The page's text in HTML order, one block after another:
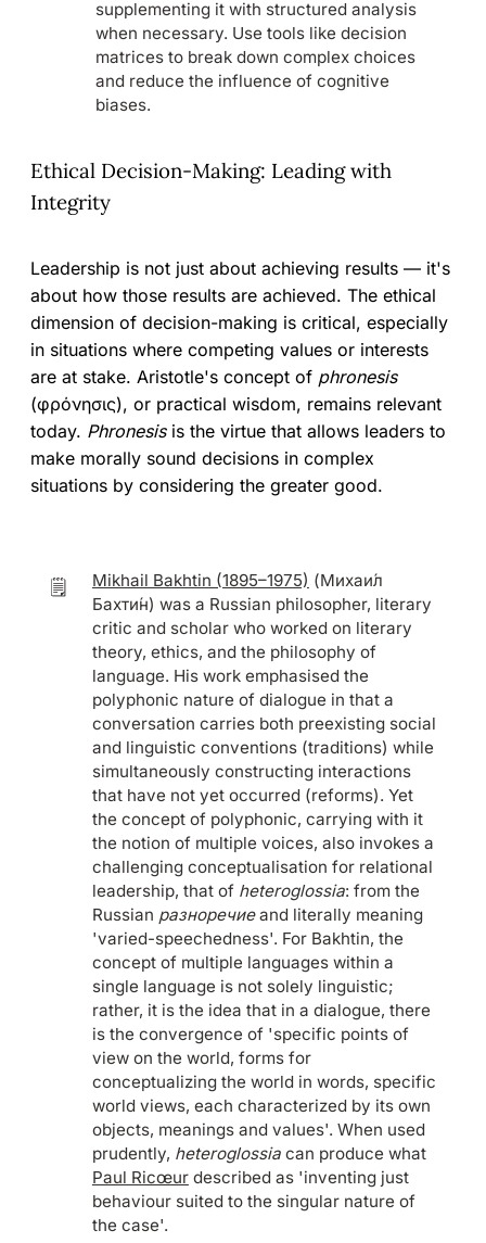
supplementing it with structured analysis
when necessary. Use tools like decision
matrices to break down complex choices
and reduce the influence of cognitive
biases.
Ethical Decision-Making: Leading with
Integrity
Leadership is not just about achieving results — it's
about how those results are achieved. The ethical
dimension of decision-making is critical, especially
in situations where competing values or interests
are at stake. Aristotle's concept of phronesis
(φρόνησις), or practical wisdom, remains relevant
today. Phronesisis the virtue that allows leaders to
make morally sound decisions in complex
situations by considering the greater good.
🗒️ Mikhail Bakhtin (1895–1975) (Михаи́л
Бахти́н) was a Russian philosopher, literary
critic and scholar who worked on literary
theory, ethics, and the philosophy of
language. His work emphasised the
polyphonic nature of dialogue in that a
conversation carries both preexisting social
and linguistic conventions (traditions) while
simultaneously constructing interactions
that have not yet occurred (reforms). Yet
the concept of polyphonic, carrying with it
the notion of multiple voices, also invokes a
challenging conceptualisation for relational
leadership, that of heteroglossia: from the
Russian разноречиеand literally meaning
'varied-speechedness'. For Bakhtin, the
concept of multiple languages within a
single language is not solely linguistic;
rather, it is the idea that in a dialogue, there
is the convergence of 'specific points of
view on the world, forms for
conceptualizing the world in words, specific
world views, each characterized by its own
objects, meanings and values'. When used
prudently, heteroglossiacan produce what
Paul Ricœurdescribed as 'inventing just
behaviour suited to the singular nature of
the case'.